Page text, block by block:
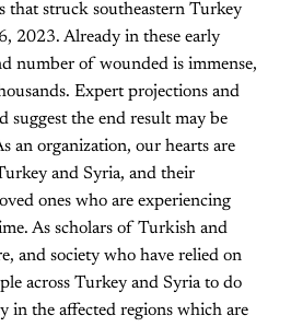
that struck southeastern Turkey
2023. Already in these early
number of wounded is immense,
Expert projections and
suggest the end result may be
an organization, our hearts are
and Syria, and their
ones who are experiencing
As scholars of Turkish and
and society who have relied on
across Turkey and Syria to do
in the affected regions which are